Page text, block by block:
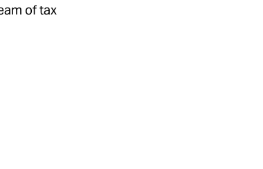
of tax